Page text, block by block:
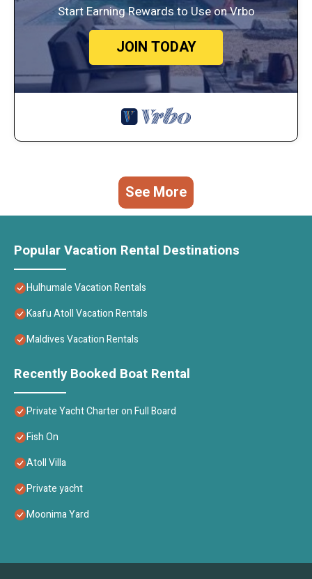
Start Earning Rewards to Use on Vrbo
JOIN TODAY
See More
Popular Vacation Rental Destinations
Hulhumale Vacation Rentals
Kaafu Atoll Vacation Rentals
Maldives Vacation Rentals
Recently Booked Boat Rental
Private Yacht Charter on Full Board
Fish On
Atoll Villa
Private yacht
Moonima Yard